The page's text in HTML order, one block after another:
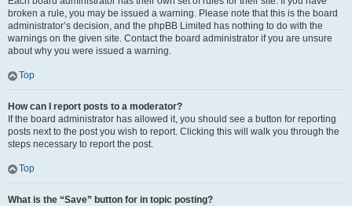
broken a rule, you may be issued a warning. Please note that this is the board
administrator’s decision, and the phpBB Limited has nothing to do with the
warnings on the given site. Contact the board administrator if you are unsure
about why you were issued a warning.
Top
How can I report posts to a moderator?
If the board administrator has allowed it, you should see a button for reporting
posts next to the post you wish to report. Clicking this will walk you through the
steps necessary to report the post.
Top
What is the “Save” button for in topic posting?